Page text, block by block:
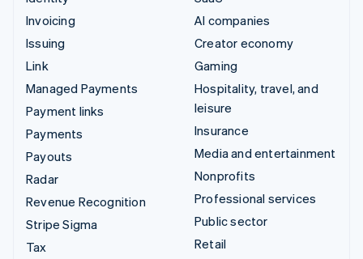
Invoicing
Issuing
Link
Managed Payments
Payment links
Payments
Payouts
Radar
Revenue Recognition
Stripe Sigma
Tax
AI companies
Creator economy
Gaming
Hospitality, travel, and
leisure
Insurance
Media and entertainment
Nonprofits
Professional services
Public sector
Retail